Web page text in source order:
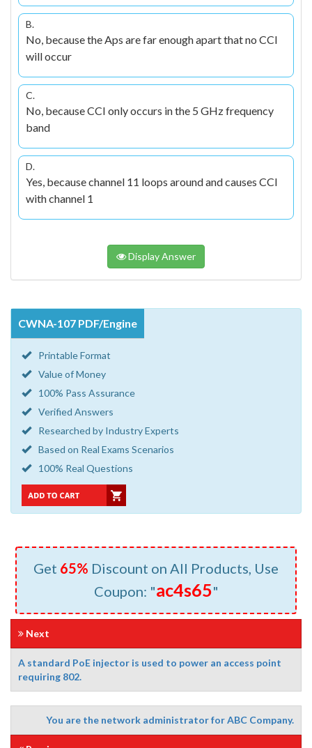
B.
No, because the Aps are far enough apart that no CCI
will occur
C.
No, because CCI only occurs in the 5 GHz frequency
band
D.
Yes, because channel 11 loops around and causes CCI
with channel 1
Display Answer
CWNA-107 PDF/Engine
Printable Format
Value of Money
100% Pass Assurance
Verified Answers
Researched by Industry Experts
Based on Real Exams Scenarios
100% Real Questions
Get 65% Discount on All Products, Use
Coupon: "ac4s65"
Next
A standard PoE injector is used to power an access point
requiring 802.
You are the network administrator for ABC Company.